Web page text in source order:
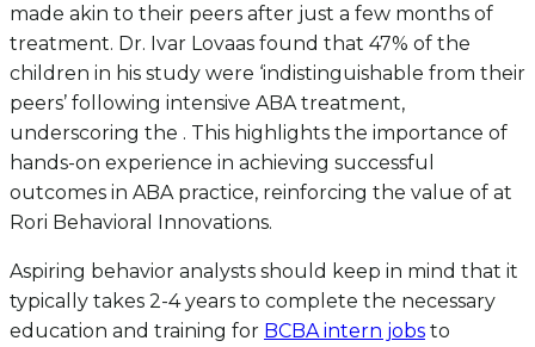
made akin to their peers after just a few months of
treatment. Dr. Ivar Lovaas found that 47% of the
children in his study were ‘indistinguishable from their
peers’ following intensive ABA treatment,
underscoring the . This highlights the importance of
hands-on experience in achieving successful
outcomes in ABA practice, reinforcing the value of at
Rori Behavioral Innovations.
Aspiring behavior analysts should keep in mind that it
typically takes 2-4 years to complete the necessary
education and training for BCBA intern jobs to